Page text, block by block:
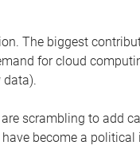
The biggest
for cloud
data).
scrambling to add
become a political